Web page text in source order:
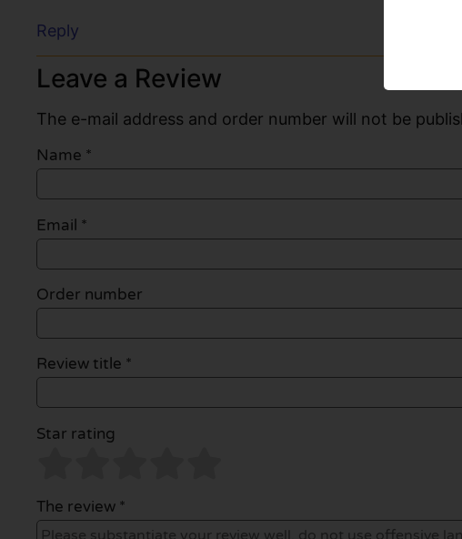
Reply
Leave a Review
The e-mail address and order number will not be
Name *
Email *
Order number
Review title *
Star rating
The review *